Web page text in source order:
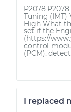
P2078
Tuning (IMT)
High What
set if the
(https://
control-
(PCM),
I replaced